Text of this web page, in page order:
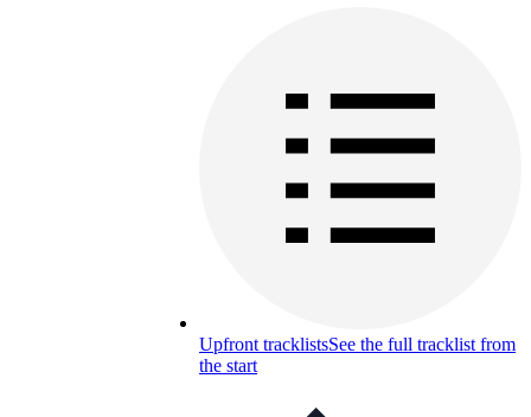
Upfront tracklistsSee the full tracklist from
the start